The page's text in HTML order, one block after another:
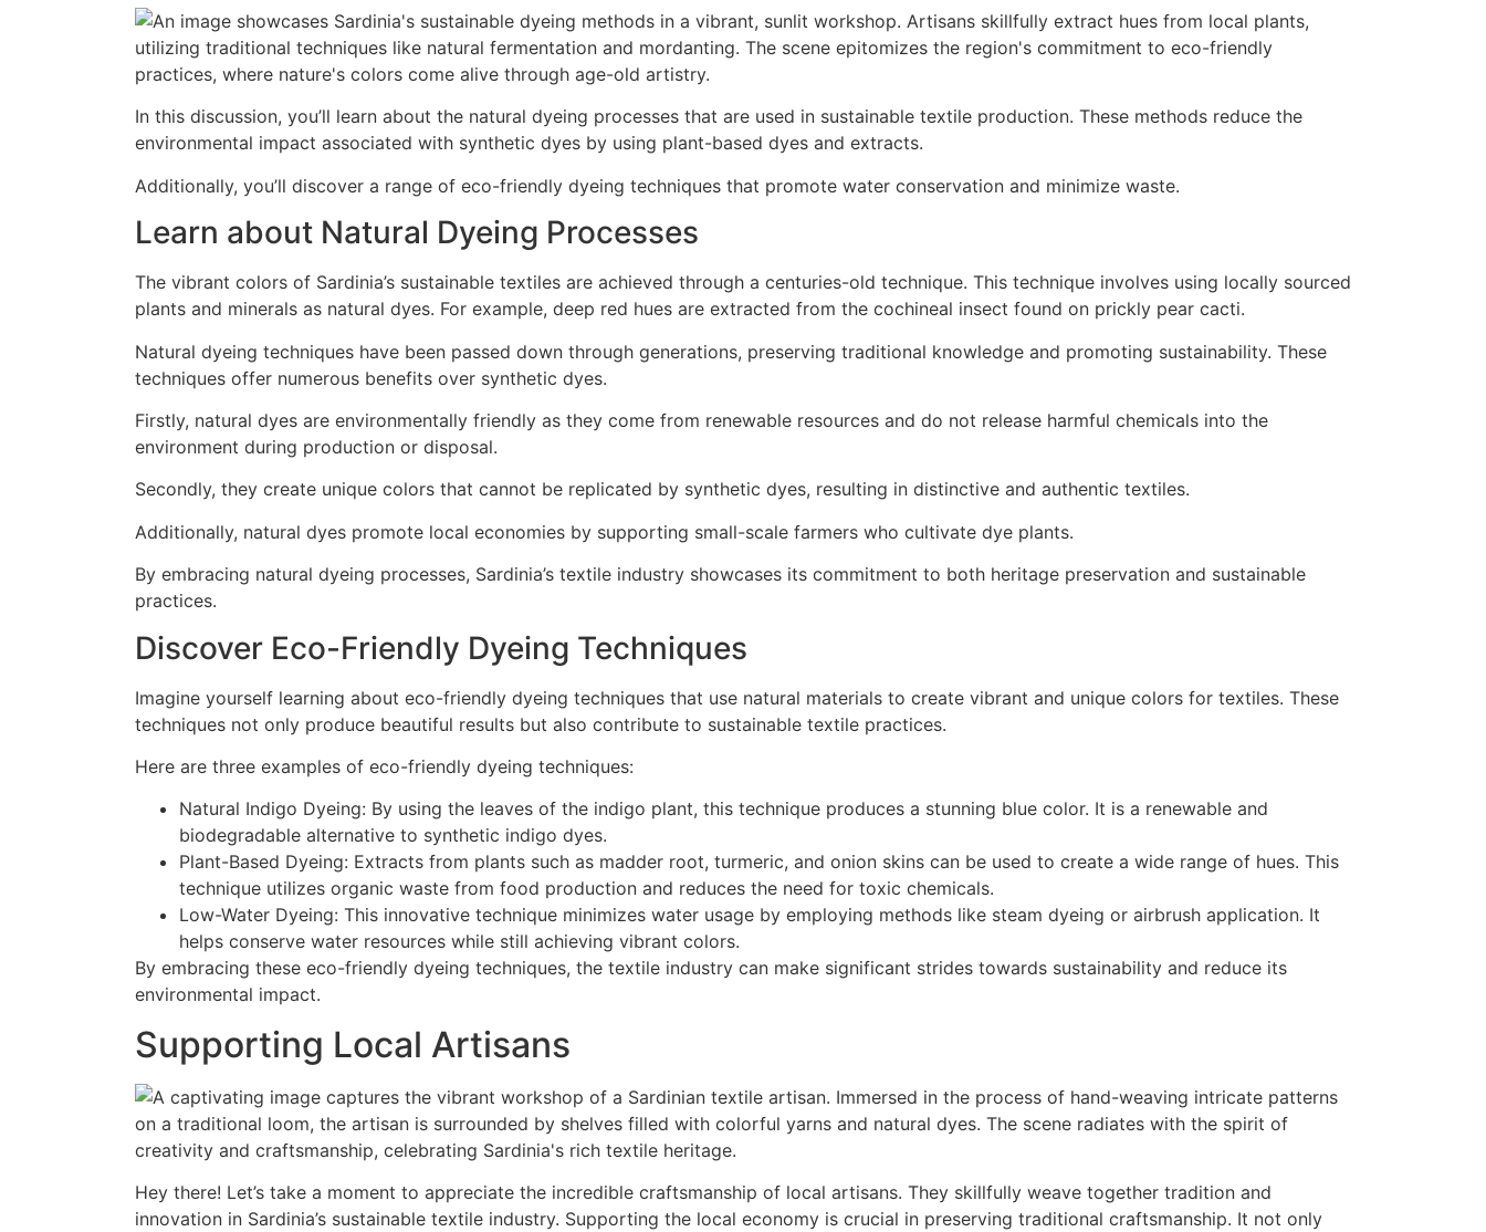
In this discussion, you’ll learn about the natural dyeing processes that are used in sustainable textile production. These methods reduce the
environmental impact associated with synthetic dyes by using plant-based dyes and extracts.
Additionally, you’ll discover a range of eco-friendly dyeing techniques that promote water conservation and minimize waste.
Learn about Natural Dyeing Processes
The vibrant colors of Sardinia’s sustainable textiles are achieved through a centuries-old technique. This technique involves using locally sourced
plants and minerals as natural dyes. For example, deep red hues are extracted from the cochineal insect found on prickly pear cacti.
Natural dyeing techniques have been passed down through generations, preserving traditional knowledge and promoting sustainability. These
techniques offer numerous benefits over synthetic dyes.
Firstly, natural dyes are environmentally friendly as they come from renewable resources and do not release harmful chemicals into the
environment during production or disposal.
Secondly, they create unique colors that cannot be replicated by synthetic dyes, resulting in distinctive and authentic textiles.
Additionally, natural dyes promote local economies by supporting small-scale farmers who cultivate dye plants.
By embracing natural dyeing processes, Sardinia’s textile industry showcases its commitment to both heritage preservation and sustainable
practices.
Discover Eco-Friendly Dyeing Techniques
Imagine yourself learning about eco-friendly dyeing techniques that use natural materials to create vibrant and unique colors for textiles. These
techniques not only produce beautiful results but also contribute to sustainable textile practices.
Here are three examples of eco-friendly dyeing techniques:
Natural Indigo Dyeing: By using the leaves of the indigo plant, this technique produces a stunning blue color. It is a renewable and
biodegradable alternative to synthetic indigo dyes.
Plant-Based Dyeing: Extracts from plants such as madder root, turmeric, and onion skins can be used to create a wide range of hues. This
technique utilizes organic waste from food production and reduces the need for toxic chemicals.
Low-Water Dyeing: This innovative technique minimizes water usage by employing methods like steam dyeing or airbrush application. It
helps conserve water resources while still achieving vibrant colors.
By embracing these eco-friendly dyeing techniques, the textile industry can make significant strides towards sustainability and reduce its
environmental impact.
Supporting Local Artisans
Hey there! Let’s take a moment to appreciate the incredible craftsmanship of local artisans. They skillfully weave together tradition and
innovation in Sardinia’s sustainable textile industry. Supporting the local economy is crucial in preserving traditional craftsmanship. It not only